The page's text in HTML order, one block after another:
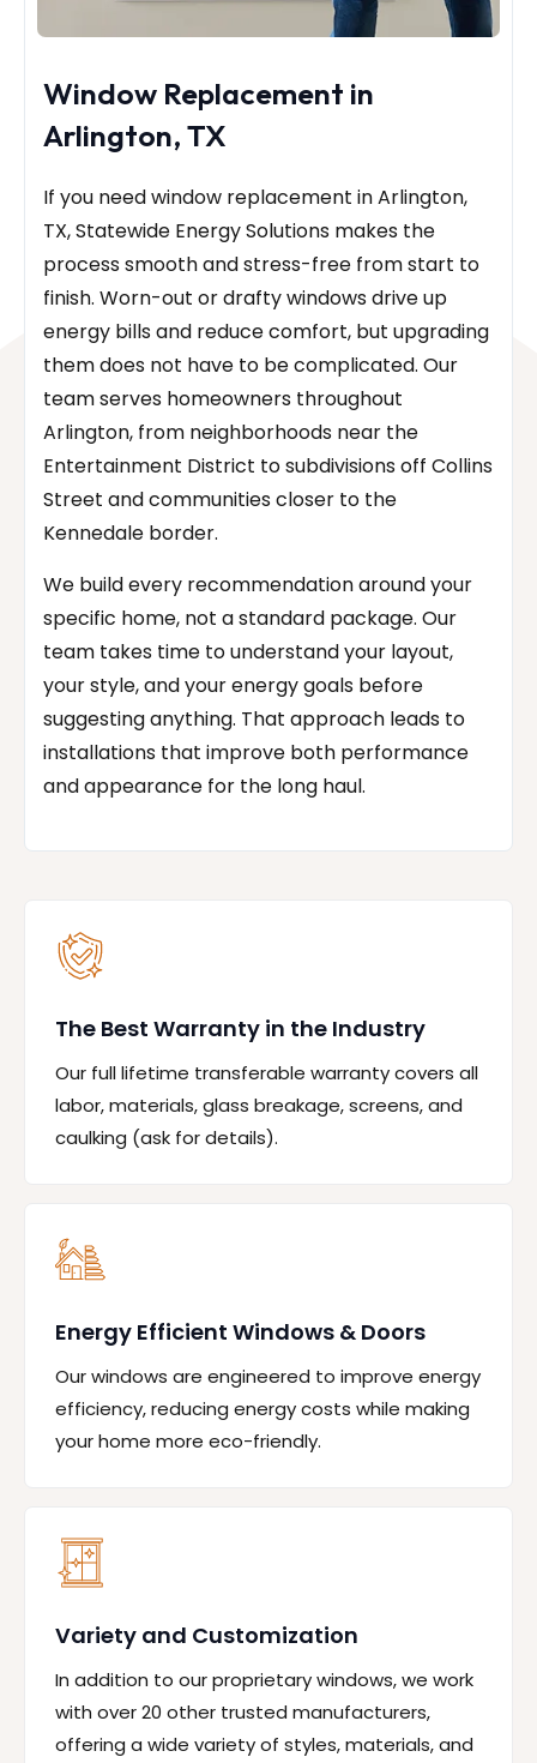
Window Replacement in
Arlington, TX
If you need window replacement in Arlington,
TX, Statewide Energy Solutions makes the
process smooth and stress-free from start to
finish. Worn-out or drafty windows drive up
energy bills and reduce comfort, but upgrading
them does not have to be complicated. Our
team serves homeowners throughout
Arlington, from neighborhoods near the
Entertainment District to subdivisions off Collins
Street and communities closer to the
Kennedale border.
We build every recommendation around your
specific home, not a standard package. Our
team takes time to understand your layout,
your style, and your energy goals before
suggesting anything. That approach leads to
installations that improve both performance
and appearance for the long haul.
The Best Warranty in the Industry
Our full lifetime transferable warranty covers all
labor, materials, glass breakage, screens, and
caulking (ask for details).
Energy Efficient Windows & Doors
Our windows are engineered to improve energy
efficiency, reducing energy costs while making
your home more eco-friendly.
Variety and Customization
In addition to our proprietary windows, we work
with over 20 other trusted manufacturers,
offering a wide variety of styles, materials, and